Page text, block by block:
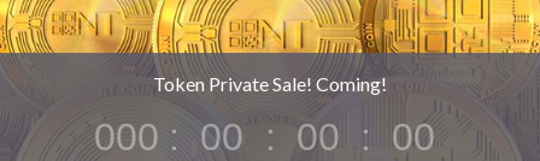
Token Private Sale! Coming!
000 : 00 : 00 : 00